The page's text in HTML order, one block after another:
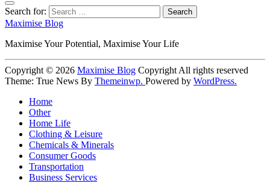
Search for:
Maximise Blog
Maximise Your Potential, Maximise Your Life
Copyright © 2026 Maximise Blog Copyright All rights reserved
Theme: True News By Themeinwp. Powered by WordPress.
Home
Other
Home Life
Clothing & Leisure
Chemicals & Minerals
Consumer Goods
Transportation
Business Services